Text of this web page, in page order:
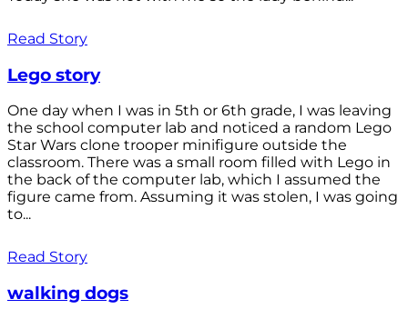
Read Story
Lego story
One day when I was in 5th or 6th grade, I was leaving
the school computer lab and noticed a random Lego
Star Wars clone trooper minifigure outside the
classroom. There was a small room filled with Lego in
the back of the computer lab, which I assumed the
figure came from. Assuming it was stolen, I was going
to...
Read Story
walking dogs